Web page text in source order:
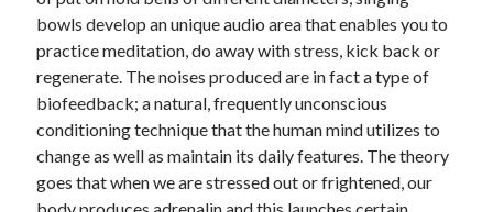
September 2021
July 2021
May 2021
April 2021
February 2021
January 2021
October 2018
September 2018
bowls develop an unique audio area that enables you to
practice meditation, do away with stress, kick back or
regenerate. The noises produced are in fact a type of
biofeedback; a natural, frequently unconscious
conditioning technique that the human mind utilizes to
change as well as maintain its daily features. The theory
goes that when we are stressed out or frightened, our